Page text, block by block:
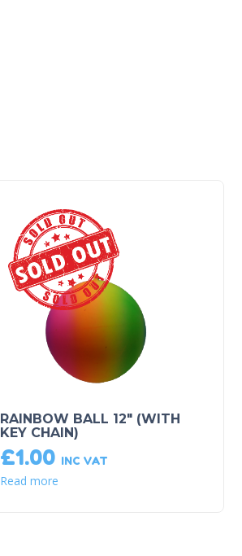
RAINBOW BALL 12″ (WITH
KEY CHAIN)
£1.00 INC VAT
Read more